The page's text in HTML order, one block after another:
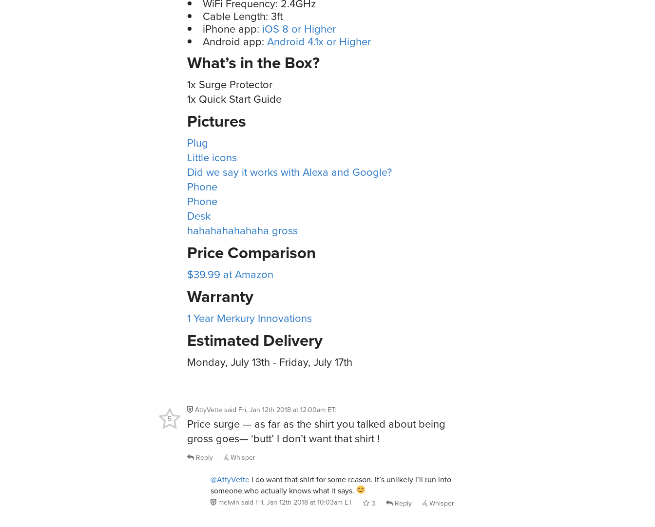
WiFi Frequency: 2.4GHz
Cable Length: 3ft
iPhone app: iOS 8 or Higher
Android app: Android 4.1x or Higher
What’s in the Box?
1x Surge Protector
1x Quick Start Guide
Pictures
Plug
Little icons
Did we say it works with Alexa and Google?
Phone
Phone
Desk
hahahahahahaha gross
Price Comparison
$39.99 at Amazon
Warranty
1 Year Merkury Innovations
Estimated Delivery
Monday, July 13th - Friday, July 17th
AttyVette said Fri, Jan 12th 2018 at 12:00am ET:
Price surge — as far as the shirt you talked about being
gross goes— ‘butt’ I don’t want that shirt !
5
Reply Whisper
@AttyVette I do want that shirt for some reason. It’s unlikely I’ll run into
someone who actually knows what it says.
melwin said Fri, Jan 12th 2018 at 10:03am ET 3 Reply Whisper